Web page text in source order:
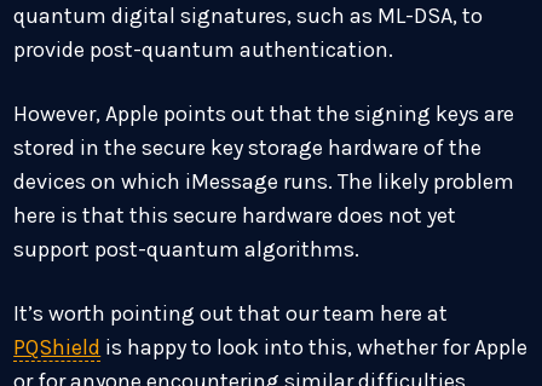
quantum digital signatures, such as ML-DSA, to
provide post-quantum authentication.
However, Apple points out that the signing keys are
stored in the secure key storage hardware of the
devices on which iMessage runs. The likely problem
here is that this secure hardware does not yet
support post-quantum algorithms.
It’s worth pointing out that our team here at
PQShield is happy to look into this, whether for Apple